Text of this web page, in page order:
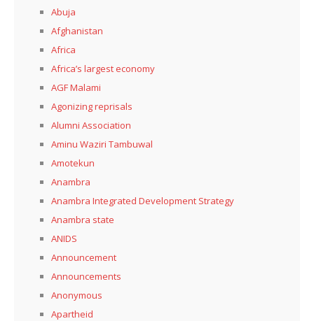
Abuja
Afghanistan
Africa
Africa’s largest economy
AGF Malami
Agonizing reprisals
Alumni Association
Aminu Waziri Tambuwal
Amotekun
Anambra
Anambra Integrated Development Strategy
Anambra state
ANIDS
Announcement
Announcements
Anonymous
Apartheid